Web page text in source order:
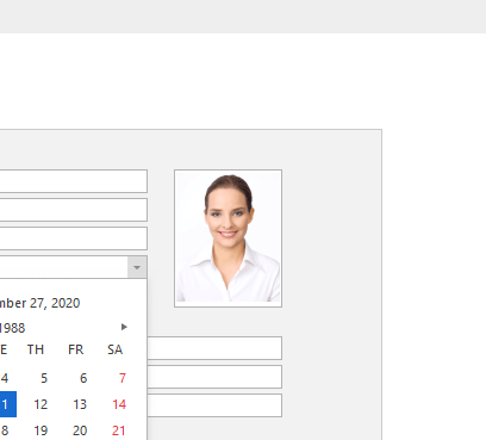
.NET App Security & Web API Service (FREE)
CodeRush for Visual Studio (FREE)
TESTING & QA
TestCafe Studio